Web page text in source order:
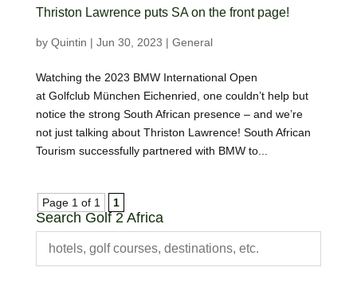
Thriston Lawrence puts SA on the front page!
by Quintin | Jun 30, 2023 | General
Watching the 2023 BMW International Open
at Golfclub München Eichenried, one couldn’t help but
notice the strong South African presence – and we’re
not just talking about Thriston Lawrence! South African
Tourism successfully partnered with BMW to...
Page 1 of 1 1
Search Golf 2 Africa